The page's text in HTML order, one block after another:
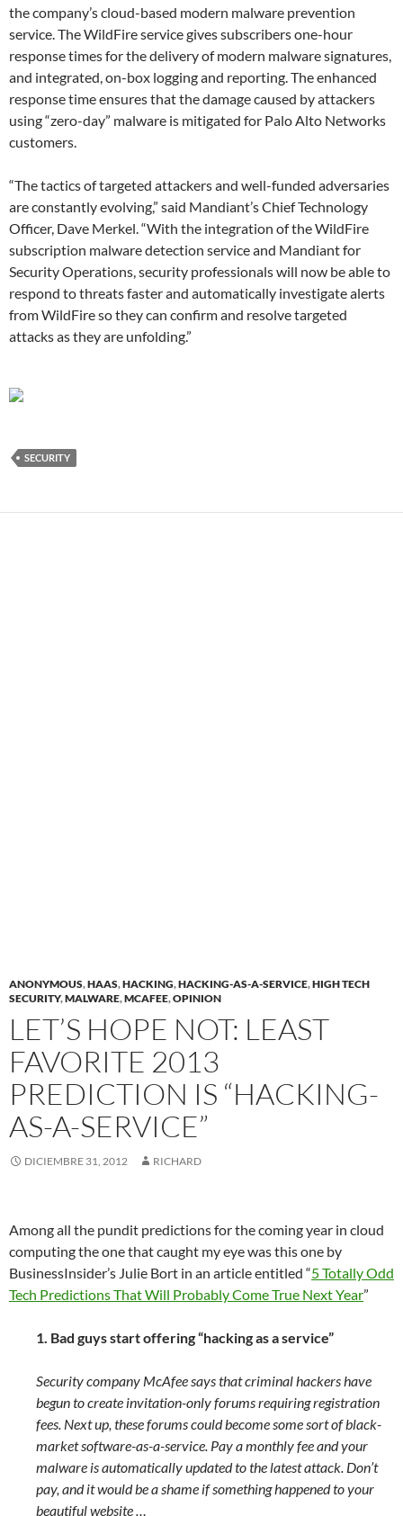
the company’s cloud-based modern malware prevention
service. The WildFire service gives subscribers one-hour
response times for the delivery of modern malware signatures,
and integrated, on-box logging and reporting. The enhanced
response time ensures that the damage caused by attackers
using “zero-day” malware is mitigated for Palo Alto Networks
customers.
“The tactics of targeted attackers and well-funded adversaries
are constantly evolving,” said Mandiant’s Chief Technology
Officer, Dave Merkel. “With the integration of the WildFire
subscription malware detection service and Mandiant for
Security Operations, security professionals will now be able to
respond to threats faster and automatically investigate alerts
from WildFire so they can confirm and resolve targeted
attacks as they are unfolding.”
SECURITY
ANONYMOUS,HAAS,HACKING,HACKING-AS-A-SERVICE,HIGH TECH
SECURITY,MALWARE,MCAFEE,OPINION
LET’S HOPE NOT: LEAST
FAVORITE 2013
PREDICTION IS “HACKING-
AS-A-SERVICE”
DICIEMBRE 31, 2012 RICHARD
Among all the pundit predictions for the coming year in cloud
computing the one that caught my eye was this one by
BusinessInsider’s Julie Bort in an article entitled “5 Totally Odd
Tech Predictions That Will Probably Come True Next Year”
1. Bad guys start offering “hacking as a service”
Security company McAfee says that criminal hackers have
begun to create invitation-only forums requiring registration
fees. Next up, these forums could become some sort of black-
market software-as-a-service. Pay a monthly fee and your
malware is automatically updated to the latest attack. Don’t
pay, and it would be a shame if something happened to your
beautiful website …